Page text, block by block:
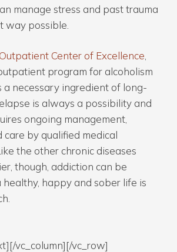
manage stress and past trauma
way possible.
Center of Excellence
program for alcoholism
a necessary ingredient of long-
is always a possibility and
ongoing management,
care by qualified medical
the other chronic diseases
though, addiction can be
healthy, happy and sober life is
vc_column][/vc_row]